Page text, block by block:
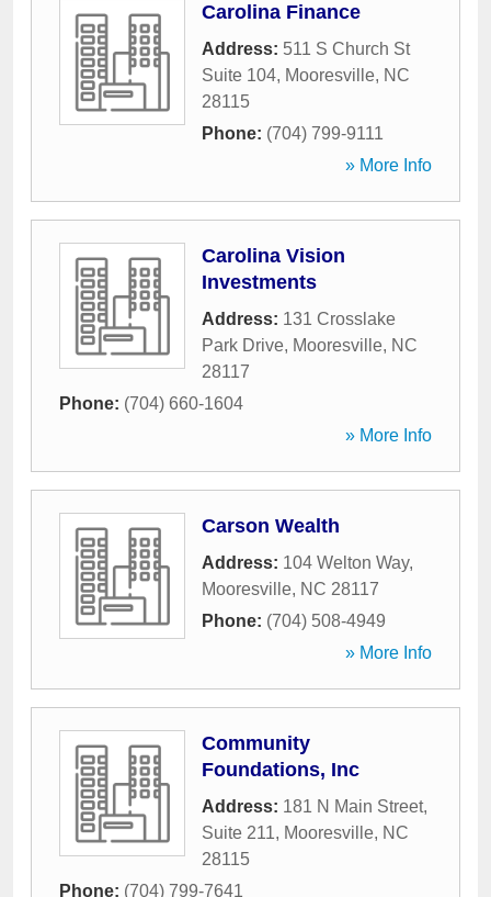
Carolina Finance
Address: 511 S Church St
Suite 104, Mooresville, NC
28115
Phone: (704) 799-9111
» More Info
Carolina Vision
Investments
Address: 131 Crosslake
Park Drive, Mooresville, NC
28117
Phone: (704) 660-1604
» More Info
Carson Wealth
Address: 104 Welton Way,
Mooresville, NC 28117
Phone: (704) 508-4949
» More Info
Community
Foundations, Inc
Address: 181 N Main Street,
Suite 211, Mooresville, NC
28115
Phone: (704) 799-7641